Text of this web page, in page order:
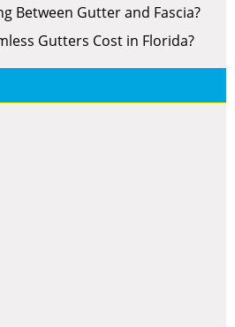
Between Gutter and Fascia?
Gutters Cost in Florida?